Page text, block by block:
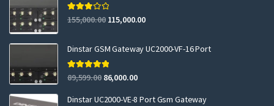
Rated
3.00
155,000.00 115,000.00
Dinstar GSM Gateway UC2000-VF-16 Port
Rated5.00
out of 5
89,599.00 86,000.00
Dinstar UC2000-VE-8 Port Gsm Gateway